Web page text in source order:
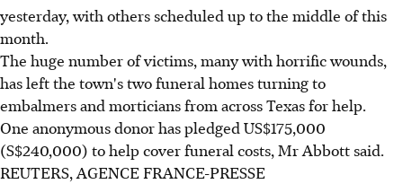
yesterday, with others scheduled up to the middle of this
month.
The huge number of victims, many with horrific wounds,
has left the town's two funeral homes turning to
embalmers and morticians from across Texas for help.
One anonymous donor has pledged US$175,000
(S$240,000) to help cover funeral costs, Mr Abbott said.
REUTERS, AGENCE FRANCE-PRESSE